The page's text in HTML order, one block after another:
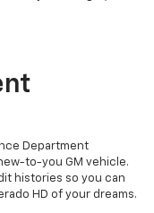
Department
to-you GM vehicle.
histories so you can
HD of your dreams.